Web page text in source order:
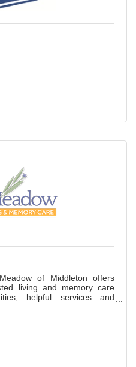
of Middleton offers
living and memory care
helpful services and